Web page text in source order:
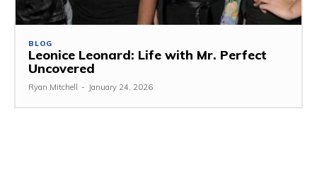
BLOG
Leonice Leonard: Life with Mr. Perfect
Uncovered
Ryan Mitchell - January 24, 2026